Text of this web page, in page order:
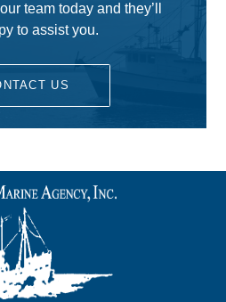
team today and they’ll
to assist you.
US